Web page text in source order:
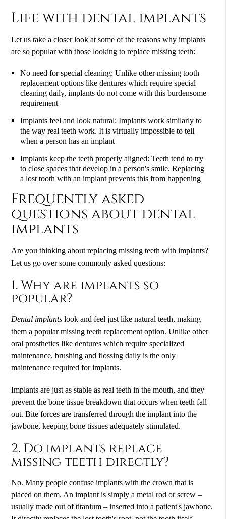
Life with dental implants
Let us take a closer look at some of the reasons why implants
are so popular with those looking to replace missing teeth:
No need for special cleaning: Unlike other missing tooth
replacement options like dentures which require special
cleaning daily, implants do not come with this burdensome
requirement
Implants feel and look natural: Implants work similarly to
the way real teeth work. It is virtually impossible to tell
when a person has an implant
Implants keep the teeth properly aligned: Teeth tend to try
to close spaces that develop in a person's smile. Replacing
a lost tooth with an implant prevents this from happening
Frequently asked
questions about dental
implants
Are you thinking about replacing missing teeth with implants?
Let us go over some commonly asked questions:
1. Why are implants so
popular?
Dental implants look and feel just like natural teeth, making
them a popular missing teeth replacement option. Unlike other
oral prosthetics like dentures which require specialized
maintenance, brushing and flossing daily is the only
maintenance required for implants.
Implants are just as stable as real teeth in the mouth, and they
prevent the bone tissue breakdown that occurs when teeth fall
out. Bite forces are transferred through the implant into the
jawbone, keeping bone tissues adequately stimulated.
2. Do implants replace
missing teeth directly?
No. Many people confuse implants with the crown that is
placed on them. An implant is simply a metal rod or screw –
usually made out of titanium – inserted into a patient's jawbone.